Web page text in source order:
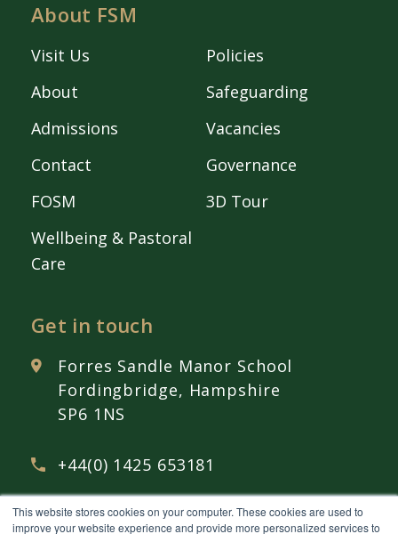
This website stores cookies on your computer. These cookies are used to
improve your website experience and provide more personalized services to
About FSM
Visit Us
About
Admissions
Contact
FOSM
Wellbeing & Pastoral
Care
Policies
Safeguarding
Vacancies
Governance
3D Tour
Get in touch
Forres Sandle Manor School
Fordingbridge, Hampshire
SP6 1NS
+44(0) 1425 653181
admissions@fsmschool.com